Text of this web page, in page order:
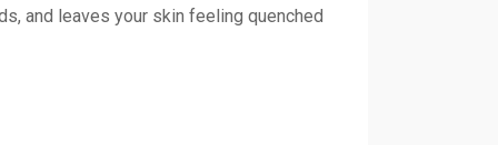
and leaves your skin feeling quenched